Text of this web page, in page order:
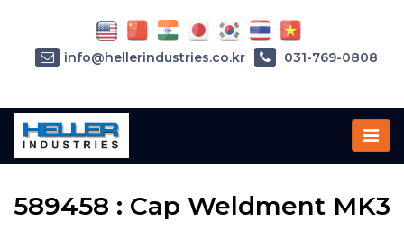
Home»Parts»589458
589458 : Cap Weldment MK3
info@hellerindustries.co.kr 031-769-0808